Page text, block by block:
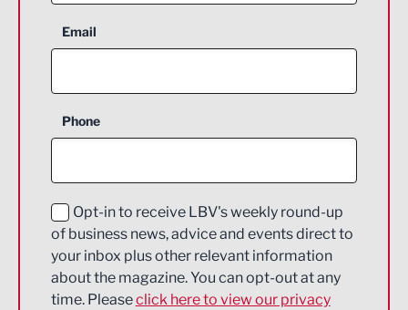
Aerospace
Construction
Education and Skills
Energy
Engineering
Email
Phone
Opt-in to receive LBV's weekly round-up
of business news, advice and events direct to
your inbox plus other relevant information
about the magazine. You can opt-out at any
time. Pleaseclick here to view our privacy